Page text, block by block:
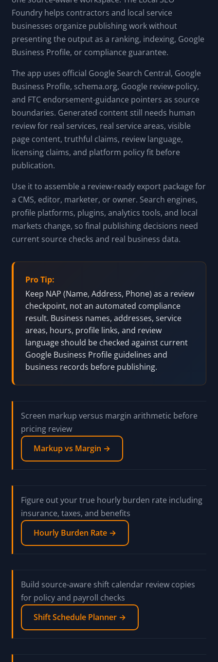
Foundry helps contractors and local service
businesses organize publishing work without
presenting the output as a ranking, indexing, Google
Business Profile, or compliance guarantee.
The app uses official Google Search Central, Google
Business Profile, schema.org, Google review-policy,
and FTC endorsement-guidance pointers as source
boundaries. Generated content still needs human
review for real services, real service areas, visible
page content, truthful claims, review language,
licensing claims, and platform policy fit before
publication.
Use it to assemble a review-ready export package for
a CMS, editor, marketer, or owner. Search engines,
profile platforms, plugins, analytics tools, and local
markets change, so final publishing decisions need
current source checks and real business data.
Pro Tip:
Keep NAP (Name, Address, Phone) as a review
checkpoint, not an automated compliance
result. Business names, addresses, service
areas, hours, profile links, and review
language should be checked against current
Google Business Profile guidelines and
business records before publishing.
Screen markup versus margin arithmetic before
pricing review
Markup vs Margin →
Figure out your true hourly burden rate including
insurance, taxes, and benefits
Hourly Burden Rate →
Build source-aware shift calendar review copies
for policy and payroll checks
Shift Schedule Planner →